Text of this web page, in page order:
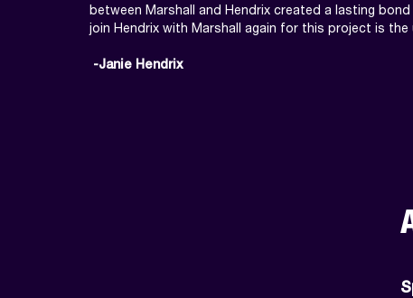
between Marshall and Hendrix created a lasting
join Hendrix with Marshall again for this project is
-Janie Hendrix